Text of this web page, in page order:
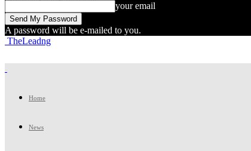
your email
A password will be e-mailed to you.
TheLeadng
Home
News